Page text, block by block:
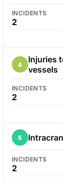
INCIDENTS
2
4
Injuries
vessels
INCIDENTS
2
5
INCIDENTS
2